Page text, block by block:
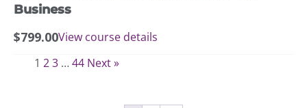
Business
$799.00View course details
1 2 3 …44 Next »